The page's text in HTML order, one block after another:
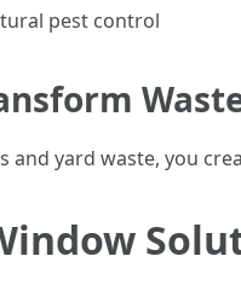
pest control
and yard waste, you